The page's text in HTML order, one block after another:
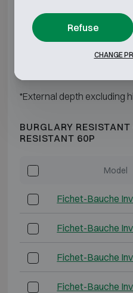
Fichet-Bauche
Fichet-Bauche
*External depth excluding
BURGLARY
RESISTANT 60P
Model
Fichet-Bauche
Fichet-Bauche
Fichet-Bauche
Fichet-Bauche
Refuse
CHANGE